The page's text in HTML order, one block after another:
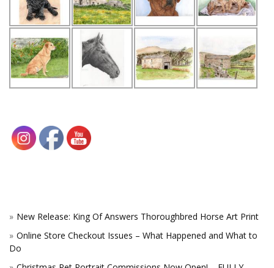
New Release: King Of Answers Thoroughbred Horse Art Print
Online Store Checkout Issues – What Happened and What to
Do